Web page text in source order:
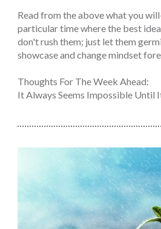
Read from the above what you
particular time where the best
don't rush them; just let them
showcase and change mindset
Thoughts For The Week Ahead:
It Always Seems Impossible Until